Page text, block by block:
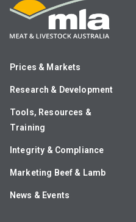
Prices & Markets
Research & Development
Tools, Resources &
Training
Integrity & Compliance
Marketing Beef & Lamb
News & Events